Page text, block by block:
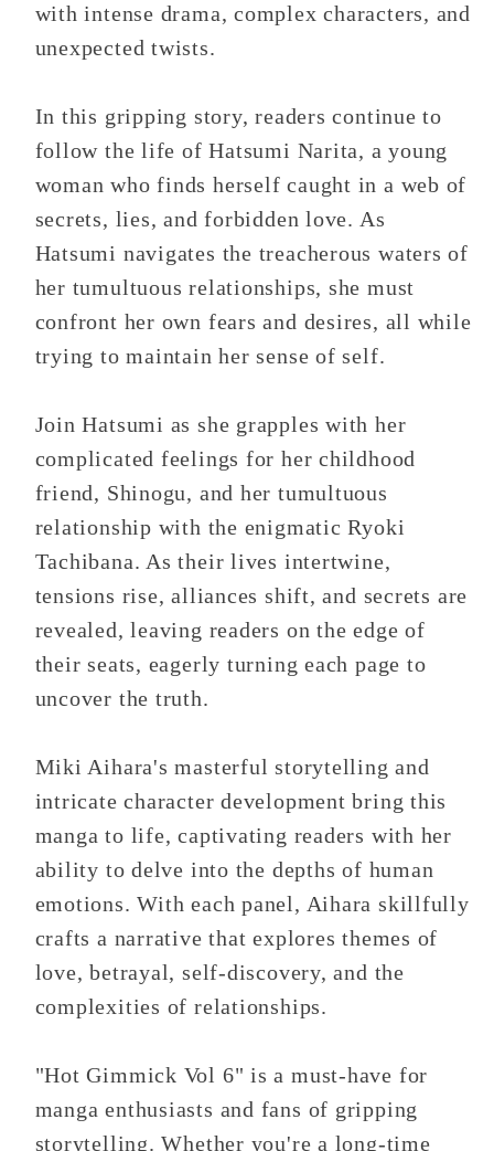
with intense drama, complex characters, and
unexpected twists.
In this gripping story, readers continue to
follow the life of Hatsumi Narita, a young
woman who finds herself caught in a web of
secrets, lies, and forbidden love. As
Hatsumi navigates the treacherous waters of
her tumultuous relationships, she must
confront her own fears and desires, all while
trying to maintain her sense of self.
Join Hatsumi as she grapples with her
complicated feelings for her childhood
friend, Shinogu, and her tumultuous
relationship with the enigmatic Ryoki
Tachibana. As their lives intertwine,
tensions rise, alliances shift, and secrets are
revealed, leaving readers on the edge of
their seats, eagerly turning each page to
uncover the truth.
Miki Aihara's masterful storytelling and
intricate character development bring this
manga to life, captivating readers with her
ability to delve into the depths of human
emotions. With each panel, Aihara skillfully
crafts a narrative that explores themes of
love, betrayal, self-discovery, and the
complexities of relationships.
"Hot Gimmick Vol 6" is a must-have for
manga enthusiasts and fans of gripping
storytelling. Whether you're a long-time